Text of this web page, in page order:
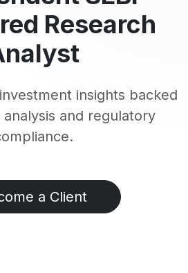
Research
insights backed
and regulatory
a Client